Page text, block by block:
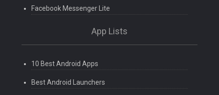
Facebook Messenger Lite
App Lists
10 Best Android Apps
Best Android Launchers